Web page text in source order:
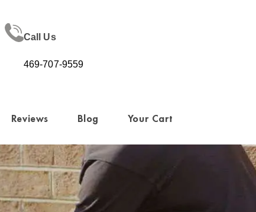
Call Us
469-707-9559
Reviews Blog Your Cart